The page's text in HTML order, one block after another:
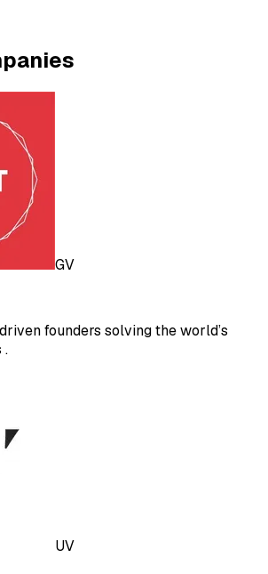
GV
founders solving the world’s
.
UV